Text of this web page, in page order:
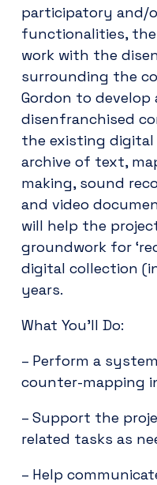
participatory and/
functionalities,
work with the
surrounding the
Gordon to develop
disenfranchised
the existing
archive of text,
making, sound
and video
will help the
groundwork for
digital collection
years.
What You’ll Do:
– Perform a
counter-mapping
– Support the
related tasks as
– Help